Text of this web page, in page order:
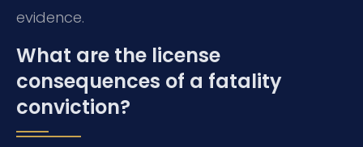
evidence.
What are the license
consequences of a fatality
conviction?